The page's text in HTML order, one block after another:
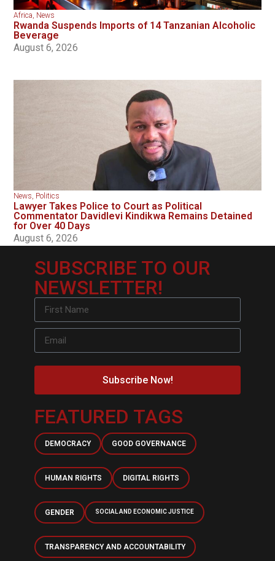
Africa, News
Rwanda Suspends Imports of 14 Tanzanian Alcoholic
Beverage
August 6, 2026
News, Politics
Lawyer Takes Police to Court as Political
Commentator Davidlevi Kindikwa Remains Detained
for Over 40 Days
August 6, 2026
SUBSCRIBE TO OUR
NEWSLETTER!
Subscribe Now!
FEATURED TAGS
DEMOCRACY GOOD GOVERNANCE
HUMAN RIGHTS DIGITAL RIGHTS
GENDER SOCIAL AND ECONOMIC JUSTICE
TRANSPARENCY AND ACCOUNTABILITY